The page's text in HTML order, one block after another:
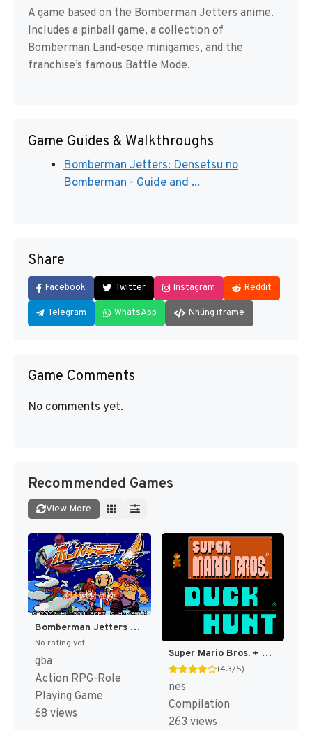
A game based on the Bomberman Jetters anime.
Includes a pinball game, a collection of
Bomberman Land-esqe minigames, and the
franchise’s famous Battle Mode.
Game Guides & Walkthroughs
Bomberman Jetters: Densetsu no
Bomberman - Guide and ...
Share
Facebook Twitter Instagram Reddit
Telegram WhatsApp Nhúng iframe
Game Comments
No comments yet.
Recommended Games
View More
Bomberman Jetters - Densetsu no Bomberman (Japan) [JP]
No rating yet
gba
Action RPG-Role
Playing Game
68 views
Super Mario Bros. + Duck Hunt [US]
(4.3/5)
nes
Compilation
263 views